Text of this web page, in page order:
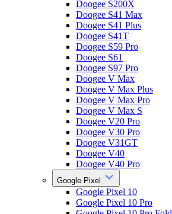
Doogee S200X
Doogee S41 Max
Doogee S41 Plus
Doogee S41T
Doogee S59 Pro
Doogee S61
Doogee S97 Pro
Doogee V Max
Doogee V Max Plus
Doogee V Max Pro
Doogee V Max S
Doogee V20 Pro
Doogee V30 Pro
Doogee V31GT
Doogee V40
Doogee V40 Pro
Google Pixel
Google Pixel 10
Google Pixel 10 Pro